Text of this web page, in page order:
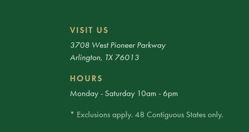
VISIT US
3708 West Pioneer Parkway
Arlington, TX 76013
HOURS
Monday - Saturday 10am - 6pm
* Exclusions apply. 48 Contiguous States only.